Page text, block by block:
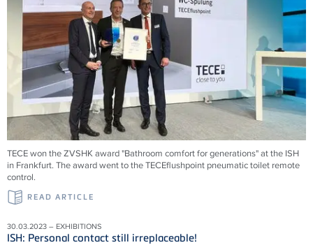
TECE won the ZVSHK award "Bathroom comfort for generations" at the ISH
in Frankfurt. The award went to the TECEflushpoint pneumatic toilet remote
control.
READ ARTICLE
30.03.2023 – EXHIBITIONS
ISH: Personal contact still irreplaceable!